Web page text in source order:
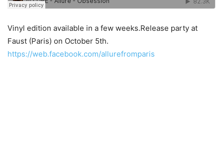
Vinyl edition available in a few weeks.Release party at
Faust (Paris) on October 5th.
https://web.facebook.com/allurefromparis